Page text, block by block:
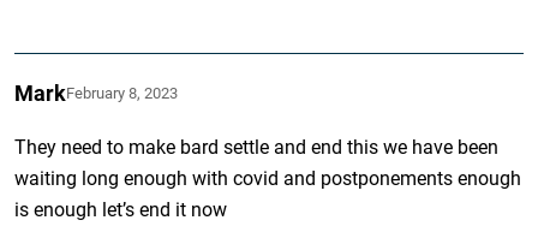
MarkFebruary 8, 2023
They need to make bard settle and end this we have been
waiting long enough with covid and postponements enough
is enough let’s end it now